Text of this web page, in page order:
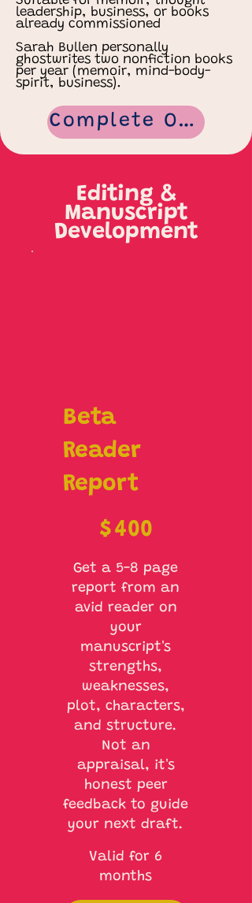
leadership, business, or books
already commissioned
Sarah Bullen personally
ghostwrites two nonfiction books
per year (memoir, mind-body-
spirit, business).
Complete Our Ghostwriting Form
Editing &
Manuscript
Development
Beta
Reader
Report
$400
Get a 5-8 page
report from an
avid reader on
your
manuscript's
strengths,
weaknesses,
plot, characters,
and structure.
Not an
appraisal, it's
honest peer
feedback to guide
your next draft.
Valid for 6
months